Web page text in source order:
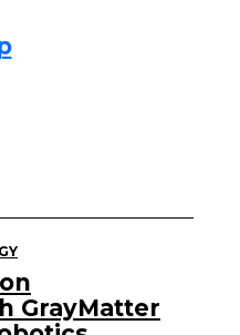
GrayMatter